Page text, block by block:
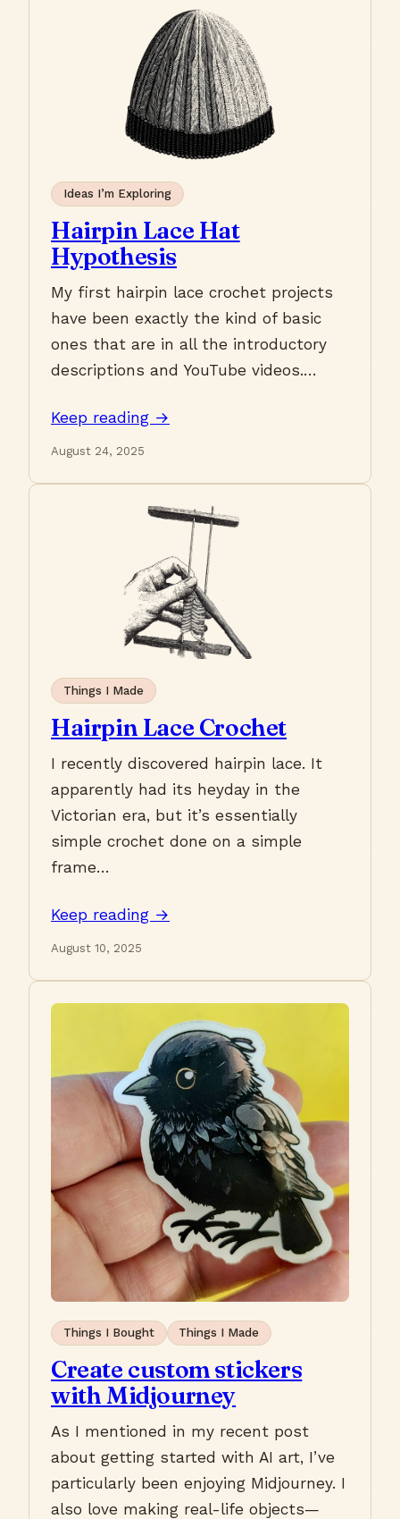
Ideas I’m Exploring
Hairpin Lace Hat
Hypothesis
My first hairpin lace crochet projects
have been exactly the kind of basic
ones that are in all the introductory
descriptions and YouTube videos.…
Keep reading →
August 24, 2025
Things I Made
Hairpin Lace Crochet
I recently discovered hairpin lace. It
apparently had its heyday in the
Victorian era, but it’s essentially
simple crochet done on a simple
frame…
Keep reading →
August 10, 2025
Things I Bought Things I Made
Create custom stickers
with Midjourney
As I mentioned in my recent post
about getting started with AI art, I’ve
particularly been enjoying Midjourney. I
also love making real-life objects—